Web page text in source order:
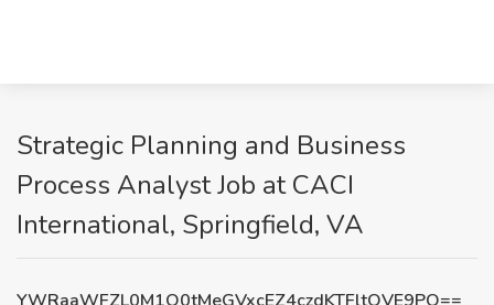
Strategic Planning and Business
Process Analyst Job at CACI
International, Springfield, VA